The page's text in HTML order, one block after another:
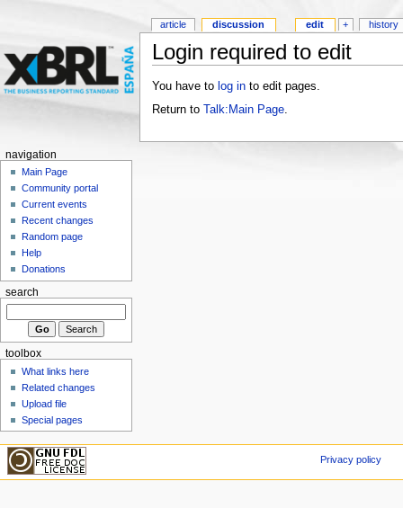
Login required to edit
You have to log into edit pages.
Return to Talk:Main Page.
article discussion edit + history
navigation
Main Page
Community portal
Current events
Recent changes
Random page
Help
Donations
search
toolbox
What links here
Related changes
Upload file
Special pages
Privacy policy